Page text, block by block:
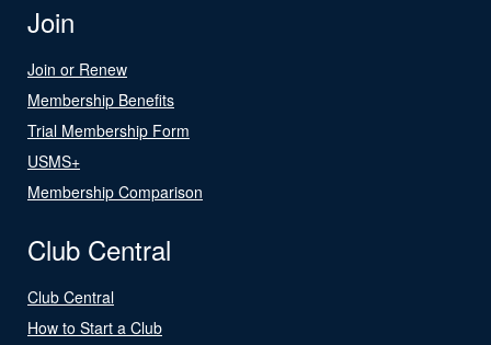
Join
Join or Renew
Membership Benefits
Trial Membership Form
USMS+
Membership Comparison
Club Central
Club Central
How to Start a Club